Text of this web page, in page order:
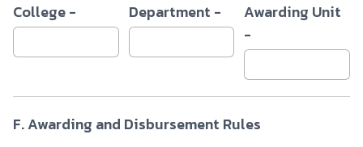
College -
Department -
Awarding Unit
-
F. Awarding and Disbursement Rules